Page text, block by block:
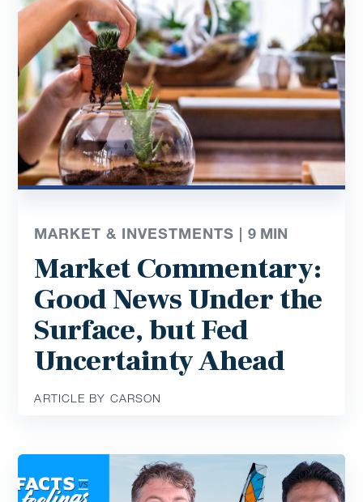
MARKET & INVESTMENTS |9 MIN
Market Commentary:
Good News Under the
Surface, but Fed
Uncertainty Ahead
ARTICLE BY CARSON